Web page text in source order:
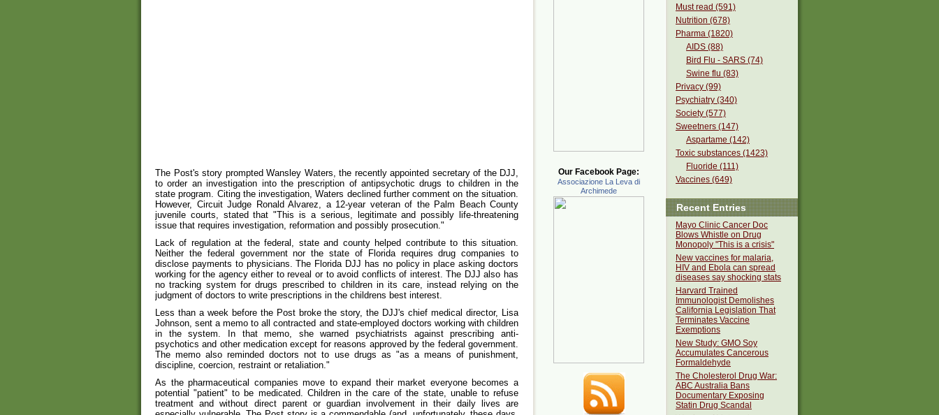
The Post's story prompted Wansley Waters, the recently appointed secretary of the DJJ,
to order an investigation into the prescription of antipsychotic drugs to children in the
state program. Citing the investigation, Waters declined further comment on the situation.
However, Circuit Judge Ronald Alvarez, a 12-year veteran of the Palm Beach County
juvenile courts, stated that "This is a serious, legitimate and possibly life-threatening
issue that requires investigation, reformation and possibly prosecution."
Lack of regulation at the federal, state and county helped contribute to this situation.
Neither the federal government nor the state of Florida requires drug companies to
disclose payments to physicians. The Florida DJJ has no policy in place asking doctors
working for the agency either to reveal or to avoid conflicts of interest. The DJJ also has
no tracking system for drugs prescribed to children in its care, instead relying on the
judgment of doctors to write prescriptions in the childrens best interest.
Less than a week before the Post broke the story, the DJJ's chief medical director, Lisa
Johnson, sent a memo to all contracted and state-employed doctors working with children
in the system. In that memo, she warned psychiatrists against prescribing anti-
psychotics and other medication except for reasons approved by the federal government.
The memo also reminded doctors not to use drugs as "as a means of punishment,
discipline, coercion, restraint or retaliation."
As the pharmaceutical companies move to expand their market everyone becomes a
potential "patient" to be medicated. Children in the care of the state, unable to refuse
treatment and without direct parent or guardian involvement in their daily lives are
Must read (591)
Nutrition (678)
Pharma (1820)
AIDS (88)
Bird Flu - SARS (74)
Swine flu (83)
Privacy (99)
Psychiatry (340)
Society (577)
Sweetners (147)
Aspartame (142)
Toxic substances (1423)
Fluoride (111)
Vaccines (649)
Recent Entries
Mayo Clinic Cancer Doc
Blows Whistle on Drug
Monopoly "This is a crisis"
New vaccines for malaria,
HIV and Ebola can spread
diseases say shocking stats
Harvard Trained
Immunologist Demolishes
California Legislation That
Terminates Vaccine
Exemptions
New Study: GMO Soy
Accumulates Cancerous
Formaldehyde
The Cholesterol Drug War:
ABC Australia Bans
Documentary Exposing
Statin Drug Scandal
Our Facebook Page:
Associazione La Leva di
Archimede